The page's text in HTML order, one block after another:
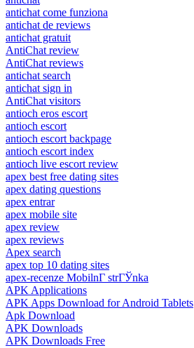
antichat come funziona
antichat de reviews
antichat gratuit
AntiChat review
AntiChat reviews
antichat search
antichat sign in
AntiChat visitors
antioch eros escort
antioch escort
antioch escort backpage
antioch escort index
antioch live escort review
apex best free dating sites
apex dating questions
apex entrar
apex mobile site
apex review
apex reviews
Apex search
apex top 10 dating sites
apex-recenze MobilnГ­ strГЎnka
APK Applications
APK Apps Download for Android Tablets
Apk Download
APK Downloads
APK Downloads Free